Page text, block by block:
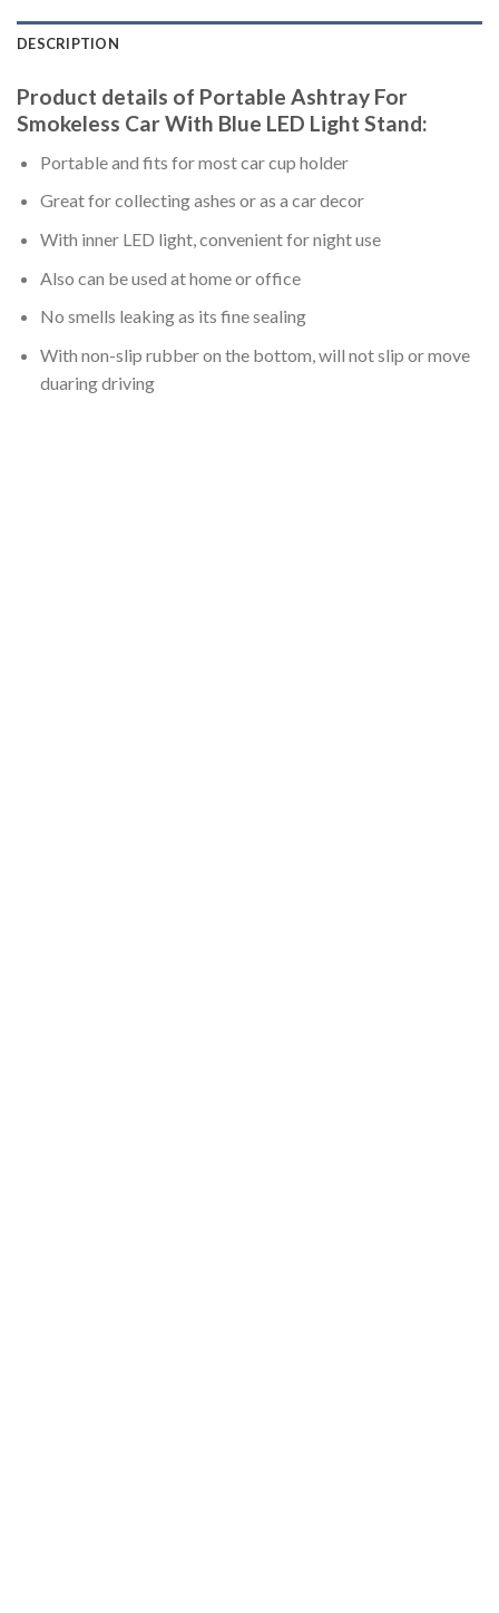
DESCRIPTION
Product details of Portable Ashtray For
Smokeless Car With Blue LED Light Stand:
Portable and fits for most car cup holder
Great for collecting ashes or as a car decor
With inner LED light, convenient for night use
Also can be used at home or office
No smells leaking as its fine sealing
With non-slip rubber on the bottom, will not slip or move
duaring driving